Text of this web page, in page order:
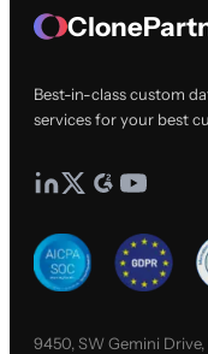
Best-in-class custom
services for your best
9450, SW Gemini